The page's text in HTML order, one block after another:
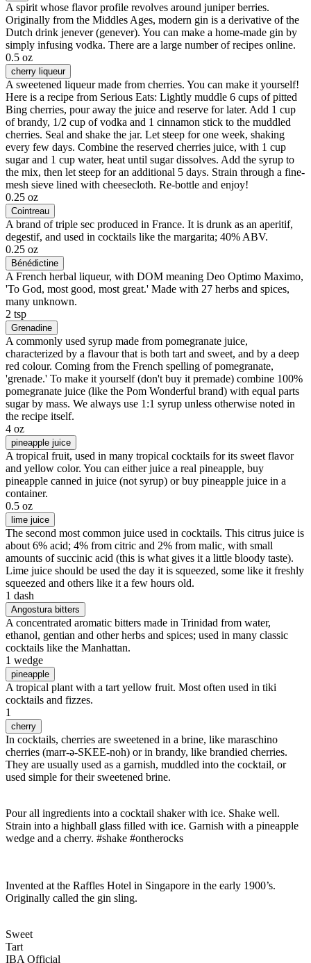
A spirit whose flavor profile revolves around juniper berries.
Originally from the Middles Ages, modern gin is a derivative of the
Dutch drink jenever (genever). You can make a home-made gin by
simply infusing vodka. There are a large number of recipes online.
0.5 oz
cherry liqueur
A sweetened liqueur made from cherries. You can make it yourself!
Here is a recipe from Serious Eats: Lightly muddle 6 cups of pitted
Bing cherries, pour away the juice and reserve for later. Add 1 cup
of brandy, 1/2 cup of vodka and 1 cinnamon stick to the muddled
cherries. Seal and shake the jar. Let steep for one week, shaking
every few days. Combine the reserved cherries juice, with 1 cup
sugar and 1 cup water, heat until sugar dissolves. Add the syrup to
the mix, then let steep for an additional 5 days. Strain through a fine-
mesh sieve lined with cheesecloth. Re-bottle and enjoy!
0.25 oz
Cointreau
A brand of triple sec produced in France. It is drunk as an aperitif,
degestif, and used in cocktails like the margarita; 40% ABV.
0.25 oz
Bénédictine
A French herbal liqueur, with DOM meaning Deo Optimo Maximo,
'To God, most good, most great.' Made with 27 herbs and spices,
many unknown.
2 tsp
Grenadine
A commonly used syrup made from pomegranate juice,
characterized by a flavour that is both tart and sweet, and by a deep
red colour. Coming from the French spelling of pomegranate,
'grenade.' To make it yourself (don't buy it premade) combine 100%
pomegranate juice (like the Pom Wonderful brand) with equal parts
sugar by mass. We always use 1:1 syrup unless otherwise noted in
the recipe itself.
4 oz
pineapple juice
A tropical fruit, used in many tropical cocktails for its sweet flavor
and yellow color. You can either juice a real pineapple, buy
pineapple canned in juice (not syrup) or buy pineapple juice in a
container.
0.5 oz
lime juice
The second most common juice used in cocktails. This citrus juice is
about 6% acid; 4% from citric and 2% from malic, with small
amounts of succinic acid (this is what gives it a little bloody taste).
Lime juice should be used the day it is squeezed, some like it freshly
squeezed and others like it a few hours old.
1 dash
Angostura bitters
A concentrated aromatic bitters made in Trinidad from water,
ethanol, gentian and other herbs and spices; used in many classic
cocktails like the Manhattan.
1 wedge
pineapple
A tropical plant with a tart yellow fruit. Most often used in tiki
cocktails and fizzes.
1
cherry
In cocktails, cherries are sweetened in a brine, like maraschino
cherries (marr-ə-SKEE-noh) or in brandy, like brandied cherries.
They are usually used as a garnish, muddled into the cocktail, or
used simple for their sweetened brine.
Pour all ingredients into a cocktail shaker with ice. Shake well.
Strain into a highball glass filled with ice. Garnish with a pineapple
wedge and a cherry. #shake #ontherocks
Invented at the Raffles Hotel in Singapore in the early 1900’s.
Originally called the gin sling.
Sweet
Tart
IBA Official